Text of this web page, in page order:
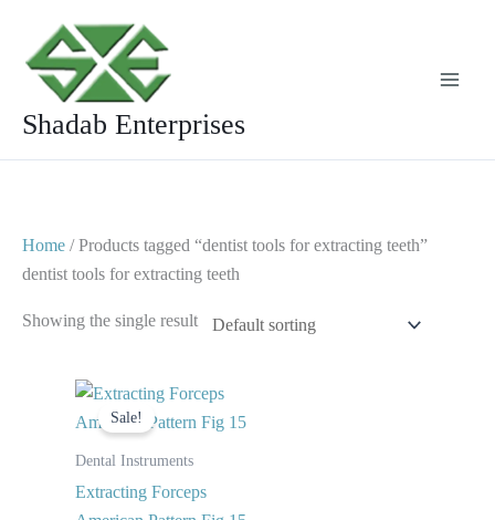
content
Shadab Enterprises
Home / Products tagged “dentist tools for extracting teeth”
dentist tools for extracting teeth
Showing the single result
Sale!
Dental Instruments
Extracting Forceps
Original
price
was:
Current
price
is: